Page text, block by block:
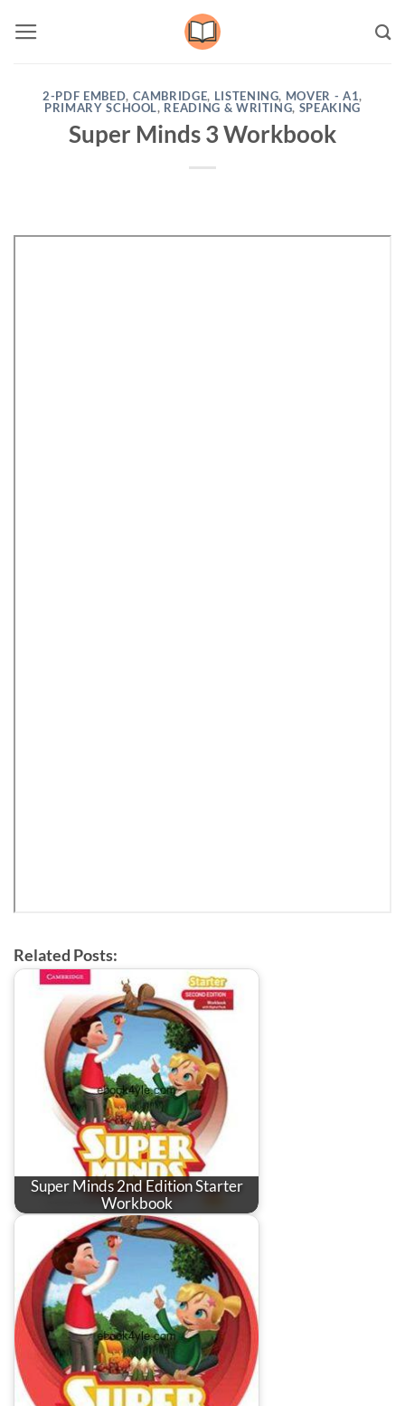
2-PDF EMBED, CAMBRIDGE, LISTENING, MOVER - A1,
PRIMARY SCHOOL, READING & WRITING, SPEAKING
Super Minds 3 Workbook
Related Posts:
Super Minds 2nd Edition Starter
Workbook